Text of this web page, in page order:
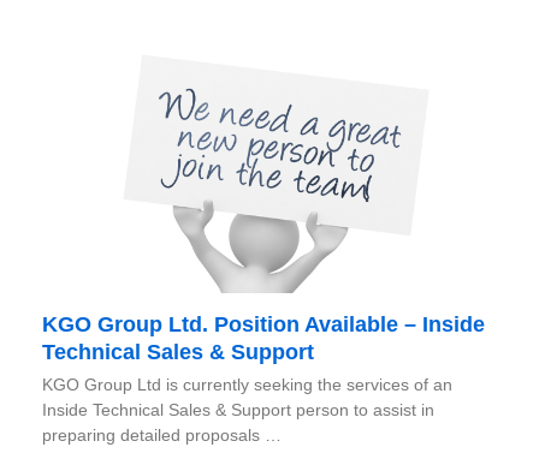
KGO Group Ltd. Position Available – Inside
Technical Sales & Support
KGO Group Ltd is currently seeking the services of an
Inside Technical Sales & Support person to assist in
preparing detailed proposals …